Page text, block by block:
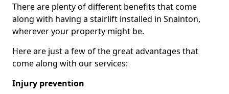
There are plenty of different benefits that come
along with having a stairlift installed in Snainton,
wherever your property might be.
Here are just a few of the great advantages that
come along with our services:
Injury prevention